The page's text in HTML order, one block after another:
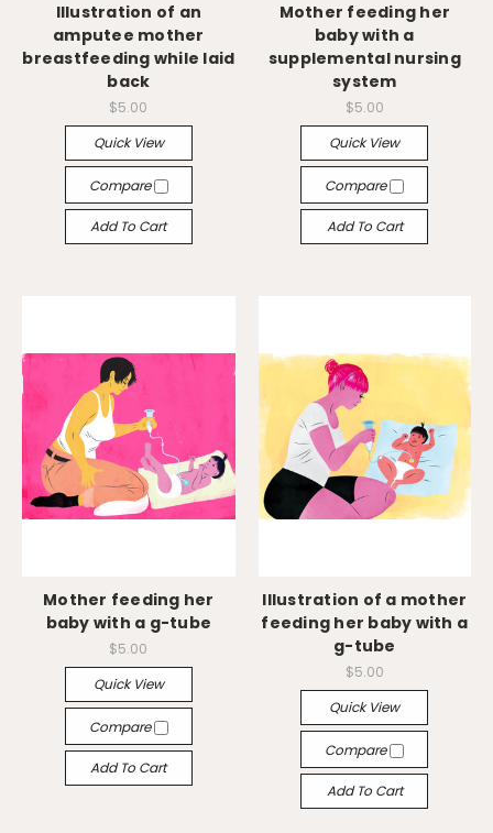
Illustration of an
amputee mother
breastfeeding while laid
back
$5.00
Quick View
Compare
Add To Cart
Mother feeding her
baby with a
supplemental nursing
system
$5.00
Quick View
Compare
Add To Cart
Mother feeding her
baby with a g-tube
$5.00
Quick View
Compare
Add To Cart
Illustration of a mother
feeding her baby with a
g-tube
$5.00
Quick View
Compare
Add To Cart